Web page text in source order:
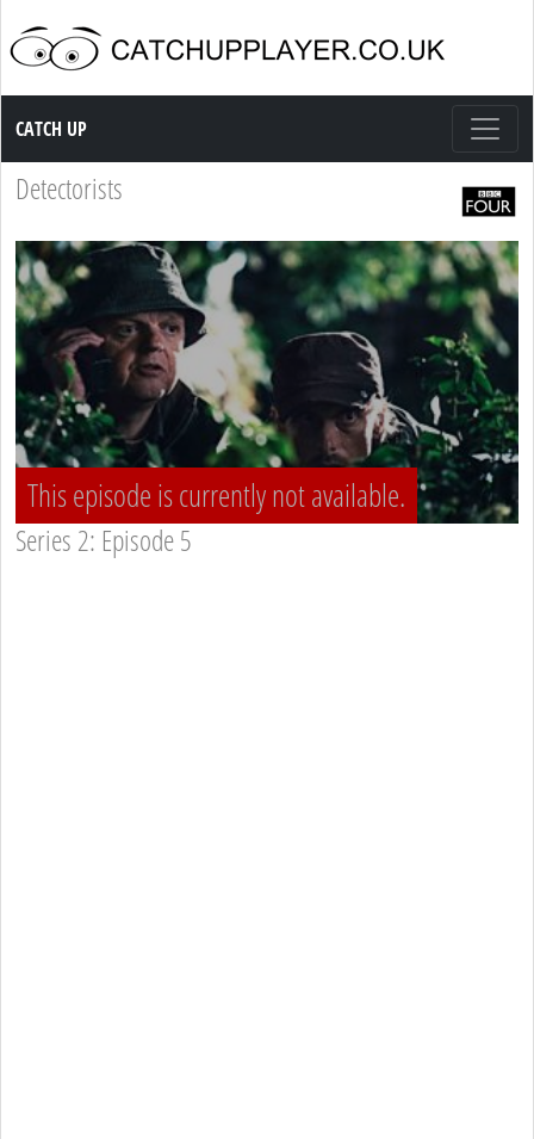
Catch up TV
CATCH UP
Detectorists
This episode is currently not available.
Series 2: Episode 5